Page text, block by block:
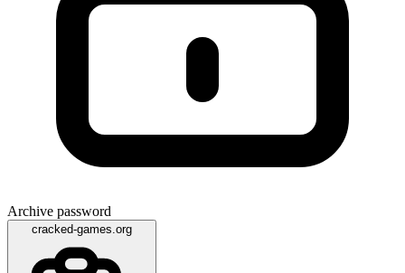
Archive password
cracked-games.org